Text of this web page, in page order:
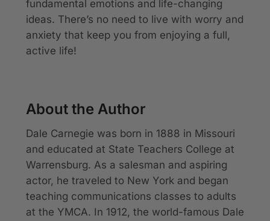
fundamental emotions and life-changing
ideas. There’s no need to live with worry and
anxiety that keep you from enjoying a full,
active life!
About the Author
Dale Carnegie was born in 1888 in Missouri
and educated at State Teachers College at
Warrensburg. As a salesman and aspiring
actor, he traveled to New York and began
teaching communications classes to adults
at the YMCA. In 1912, the world-famous Dale